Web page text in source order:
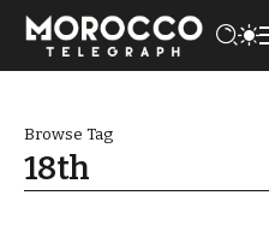
Browse Tag
18th